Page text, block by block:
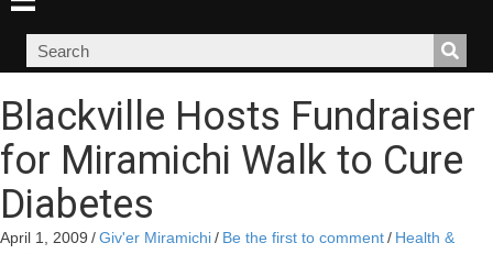
Blackville Hosts Fundraiser
for Miramichi Walk to Cure
Diabetes
April 1, 2009 /Giv'er Miramichi/ Be the first to comment/ Health &